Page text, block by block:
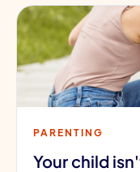
PARENTING
Your child